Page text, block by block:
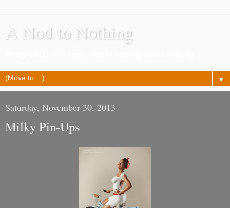
A Nod to Nothing
▼
Saturday, November 30, 2013
Milky Pin-Ups